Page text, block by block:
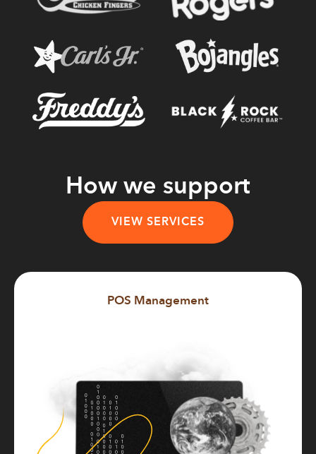
How we support
VIEW SERVICES
POS Management